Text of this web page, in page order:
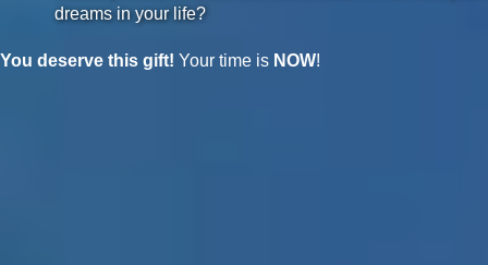
dreams in your life?
You deserve this gift! Your time is NOW!